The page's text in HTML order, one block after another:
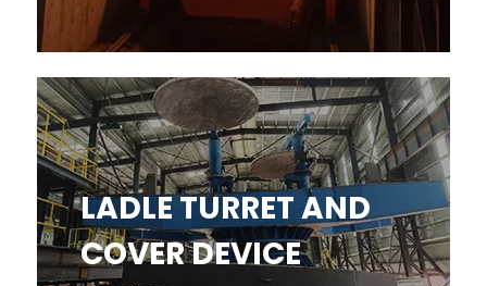
LADLE TURRET AND COVER
DEVICE
LADLE TURRET AND
COVER DEVICE